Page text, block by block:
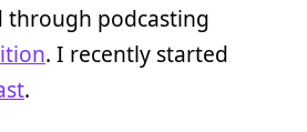
through podcasting
. I recently started
.